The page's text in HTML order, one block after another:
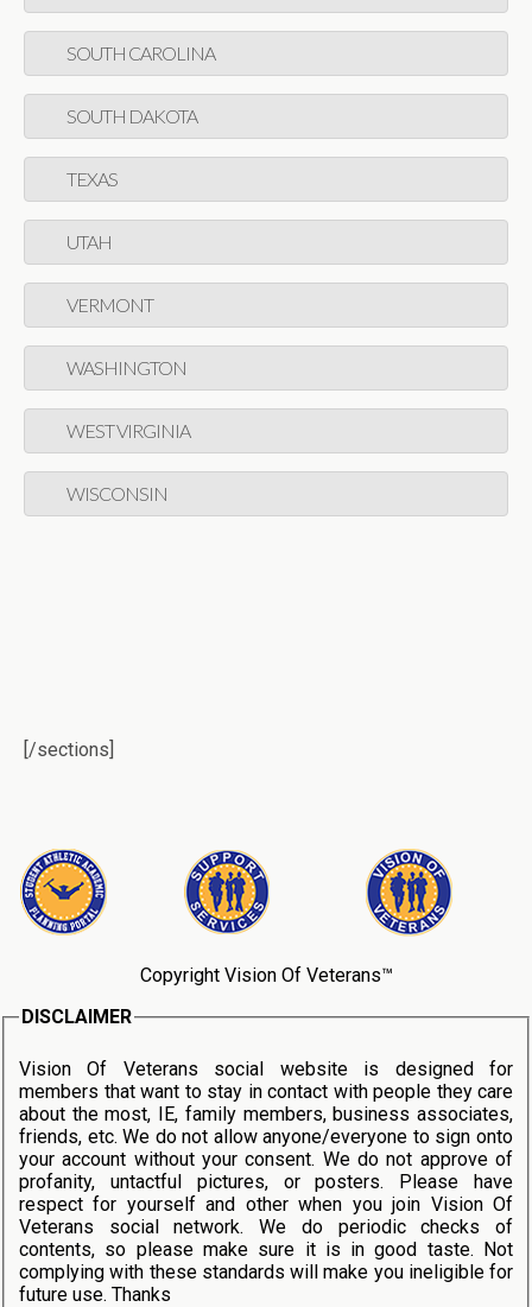
SOUTH CAROLINA
SOUTH DAKOTA
TEXAS
UTAH
VERMONT
WASHINGTON
WEST VIRGINIA
WISCONSIN
[/sections]
Copyright Vision Of Veterans™
DISCLAIMER
Vision Of Veterans social website is designed for
members that want to stay in contact with people they care
about the most, IE, family members, business associates,
friends, etc. We do not allow anyone/everyone to sign onto
your account without your consent. We do not approve of
profanity, untactful pictures, or posters. Please have
respect for yourself and other when you join Vision Of
Veterans social network. We do periodic checks of
contents, so please make sure it is in good taste. Not
complying with these standards will make you ineligible for
future use. Thanks